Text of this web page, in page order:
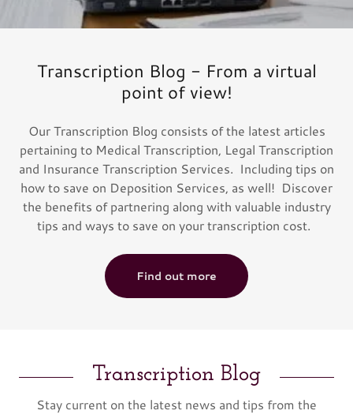
Transcription Blog - From a virtual
point of view!
Our Transcription Blog consists of the latest articles
pertaining to Medical Transcription, Legal Transcription
and Insurance Transcription Services. Including tips on
how to save on Deposition Services, as well! Discover
the benefits of partnering along with valuable industry
tips and ways to save on your transcription cost.
Find out more
Transcription Blog
Stay current on the latest news and tips from the